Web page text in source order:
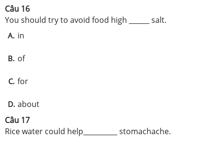
Câu 16
You should try to avoid food high ______ salt.
A. in
B. of
C. for
D. about
Câu 17
Rice water could help__________ stomachache.